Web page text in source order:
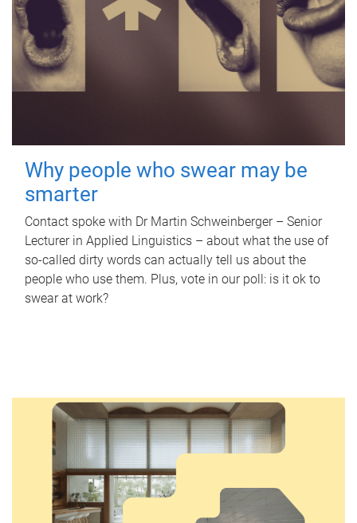
Why people who swear may be
smarter
Contact spoke with Dr Martin Schweinberger – Senior
Lecturer in Applied Linguistics – about what the use of
so-called dirty words can actually tell us about the
people who use them. Plus, vote in our poll: is it ok to
swear at work?